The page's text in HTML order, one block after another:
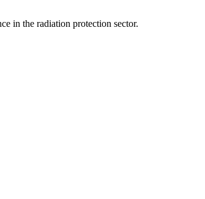
in the radiation protection sector.